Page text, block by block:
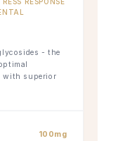
- the
with superior
100mg